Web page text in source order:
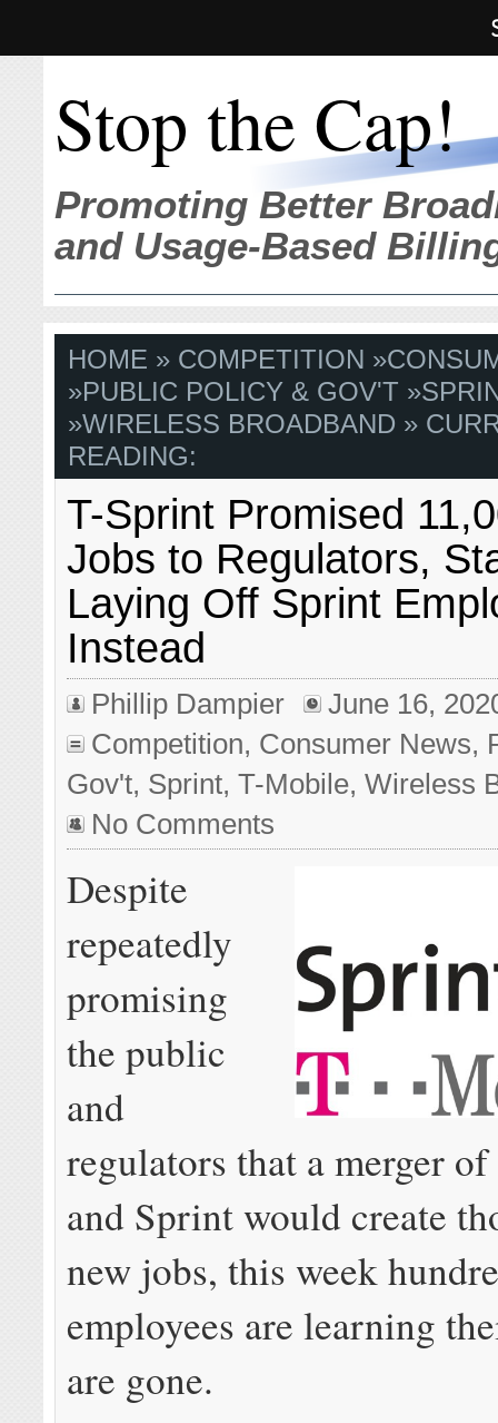
Stop the Cap!
Promoting Better
and Usage-Based
HOME » COMPETITION »
»PUBLIC POLICY & GOV'T »
»WIRELESS BROADBAND »
READING:
T-Sprint Promised
Jobs to Regulators,
Laying Off Sprint
Instead
Phillip Dampier
June 16,
Competition, Consumer News,
Gov't, Sprint,T-Mobile,Wireless
No Comments
Despite
repeatedly
promising
the public
and
regulators that a merger
and Sprint would create
new jobs, this week
employees are learning
are gone.